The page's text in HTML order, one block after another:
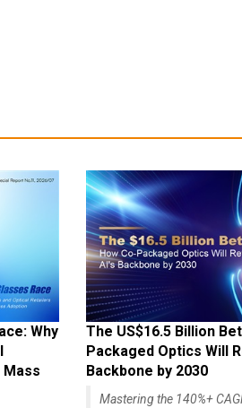
Why
Mass
The US$16.5 Billion
Packaged Optics Will
Backbone by 2030
Mastering the 140%+